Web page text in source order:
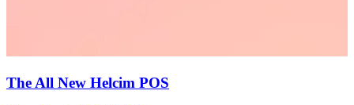
The All New Helcim POS